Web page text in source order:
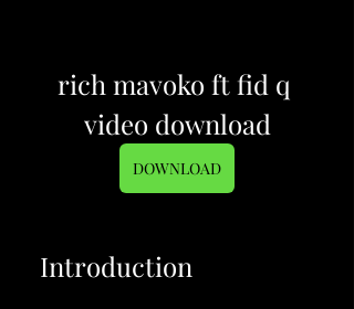
rich mavoko ft fid q
video download
DOWNLOAD
Introduction